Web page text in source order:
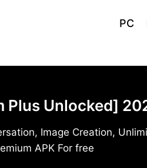
PC
Plus Unlocked]
Image Creation,
APK For free